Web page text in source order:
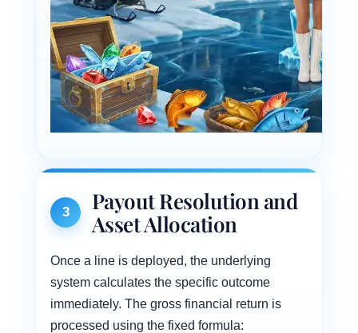
3
Payout Resolution and
Asset Allocation
Once a line is deployed, the underlying
system calculates the specific outcome
immediately. The gross financial return is
processed using the fixed formula: